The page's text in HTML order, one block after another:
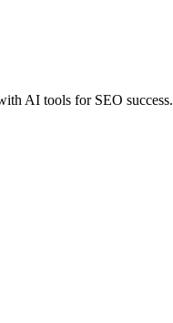
AI tools for SEO success.